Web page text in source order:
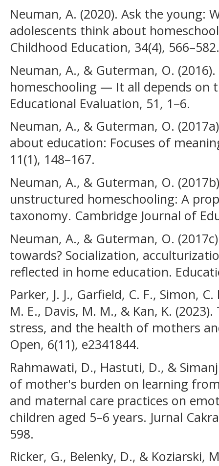
Neuman, A. (2020). Ask the young:
adolescents think about
Childhood Education, 34(4), 566–582.
Neuman, A., & Guterman, O.
homeschooling — It all depends on
Educational Evaluation, 51, 1–6.
Neuman, A., & Guterman, O.
about education: Focuses of
11(1), 148–167.
Neuman, A., & Guterman, O.
unstructured homeschooling: A
taxonomy. Cambridge Journal of
Neuman, A., & Guterman, O.
towards? Socialization,
reflected in home education.
Parker, J. J., Garfield, C. F., Simon,
M. E., Davis, M. M., & Kan, K.
stress, and the health of mothers
Open, 6(11), e2341844.
Rahmawati, D., Hastuti, D., &
of mother's burden on learning
and maternal care practices on
children aged 5–6 years. Jurnal
598.
Ricker, G., Belenky, D., & Koziarski,